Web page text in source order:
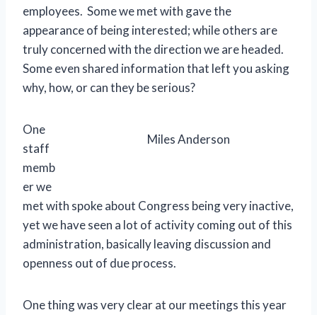
employees. Some we met with gave the
appearance of being interested; while others are
truly concerned with the direction we are headed.
Some even shared information that left you asking
why, how, or can they be serious?
Miles Anderson
One
staff
memb
er we
met with spoke about Congress being very inactive,
yet we have seen a lot of activity coming out of this
administration, basically leaving discussion and
openness out of due process.
One thing was very clear at our meetings this year